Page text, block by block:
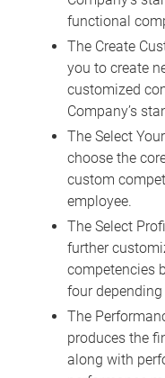
functional
The Create
you to create
customized
Company’s
The Select
choose the
custom
employee.
The Select
further
competencies
four
The
produces the
along with